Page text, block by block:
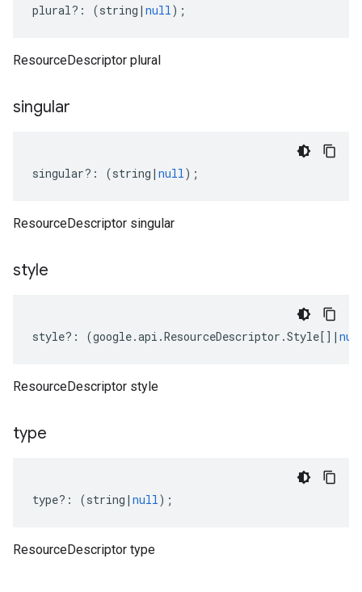
plural?: (string | null);
ResourceDescriptor plural
singular
singular?: (string | null);
ResourceDescriptor singular
style
style?: (google.api .ResourceDescriptor .Style[] |
ResourceDescriptor style
type
type?: (string | null);
ResourceDescriptor type